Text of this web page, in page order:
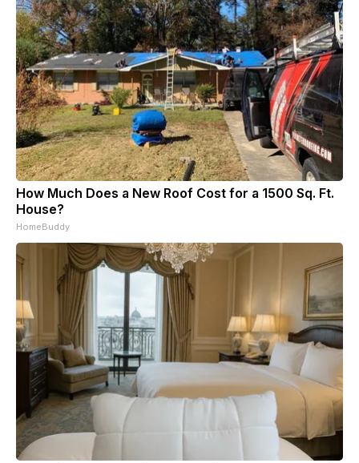
How Much Does a New Roof Cost for a 1500 Sq. Ft.
House?
HomeBuddy